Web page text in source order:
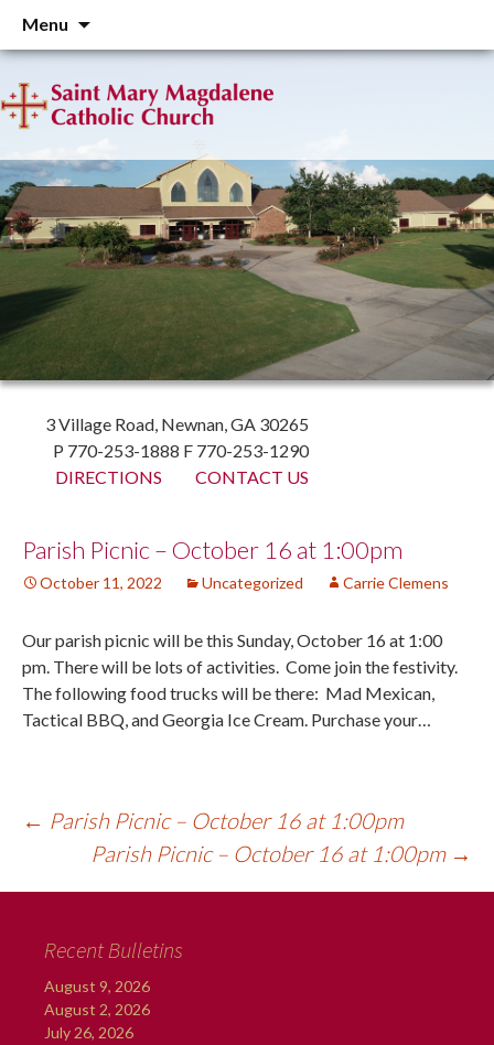
Menu
content
3 Village Road, Newnan, GA 30265
P 770-253-1888 F 770-253-1290
DIRECTIONS
CONTACT US
Parish Picnic – October 16 at 1:00pm
October 11, 2022 Uncategorized Carrie Clemens
Our parish picnic will be this Sunday, October 16 at 1:00
pm. There will be lots of activities. Come join the festivity.
The following food trucks will be there: Mad Mexican,
Tactical BBQ, and Georgia Ice Cream. Purchase your…
Post
← Parish Picnic – October 16 at 1:00pm
Parish Picnic – October 16 at 1:00pm →
Recent Bulletins
August 9, 2026
August 2, 2026
July 26, 2026